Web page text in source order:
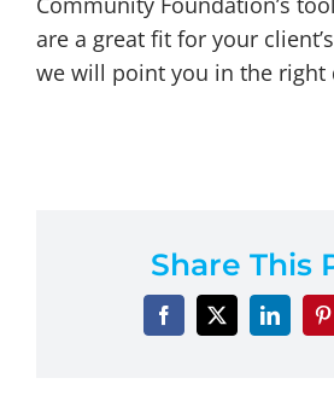
are a great fit for your
we will point you in the right
Share This